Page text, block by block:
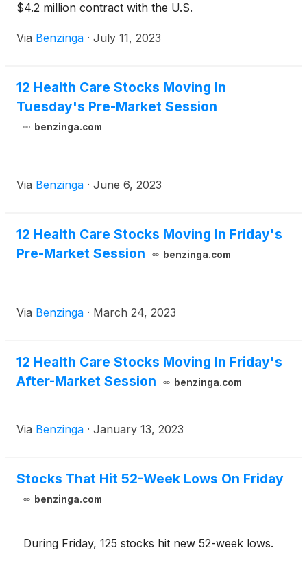
$4.2 million contract with the U.S.
Via Benzinga · July 11, 2023
12 Health Care Stocks Moving In
Tuesday's Pre-Market Session
benzinga.com
Via Benzinga · June 6, 2023
12 Health Care Stocks Moving In Friday's
Pre-Market Session
benzinga.com
Via Benzinga · March 24, 2023
12 Health Care Stocks Moving In Friday's
After-Market Session
benzinga.com
Via Benzinga · January 13, 2023
Stocks That Hit 52-Week Lows On Friday
benzinga.com
During Friday, 125 stocks hit new 52-week lows.